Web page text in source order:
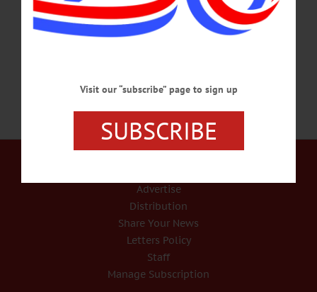
married to Millard D. “Zip” Montgomery for 40 years, prior to his passing on
July 6, 2008.…
Advertise
Distribution
Share Your News
Letters Policy
Staff
Manage Subscription
Visit our “subscribe” page to sign up
SUBSCRIBE